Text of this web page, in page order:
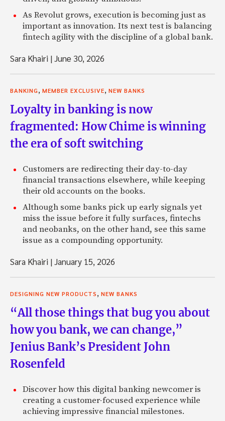
As Revolut grows, execution is becoming just as
important as innovation. Its next test is balancing
fintech agility with the discipline of a global bank.
Sara Khairi |June 30, 2026
BANKING MEMBER EXCLUSIVE NEW BANKS
Loyalty in banking is now
fragmented: How Chime is winning
the era of soft switching
Customers are redirecting their day-to-day
financial transactions elsewhere, while keeping
their old accounts on the books.
Although some banks pick up early signals yet
miss the issue before it fully surfaces, fintechs
and neobanks, on the other hand, see this same
issue as a compounding opportunity.
Sara Khairi |January 15, 2026
DESIGNING NEW PRODUCTS NEW BANKS
“All those things that bug you about
how you bank, we can change,”
Jenius Bank’s President John
Rosenfeld
Discover how this digital banking newcomer is
creating a customer-focused experience while
achieving impressive financial milestones.